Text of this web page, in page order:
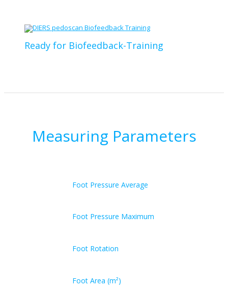
Ready for Biofeedback-Training
Measuring Parameters
Foot Pressure Average
Foot Pressure Maximum
Foot Rotation
Foot Area (m²)